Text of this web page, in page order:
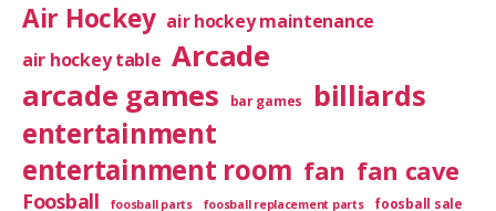
Air Hockey air hockey maintenance
air hockey table Arcade
arcade games
bar games billiards
entertainment
entertainment room fan fan cave
Foosball foosball parts foosball replacement parts foosball sale